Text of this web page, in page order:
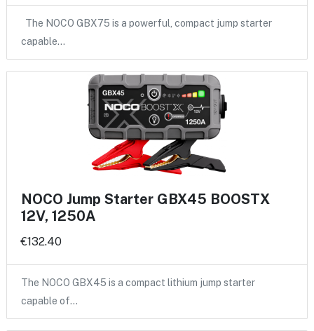
The NOCO GBX75 is a powerful, compact jump starter
capable…
NOCO Jump Starter GBX45 BOOSTX
12V, 1250A
€132.40
The NOCO GBX45 is a compact lithium jump starter
capable of…